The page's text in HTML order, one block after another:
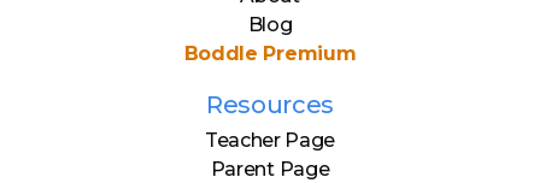
Blog
Boddle Premium
Resources
Teacher Page
Parent Page